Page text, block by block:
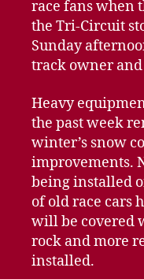
race fans when
the Tri-Circuit
Sunday
track owner
Heavy
the past week
winter’s snow
improvements.
being installed
of old race cars
will be covered
rock and more
installed.